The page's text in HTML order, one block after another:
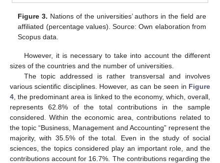
Figure 3. Nations of the universities’ authors in the field are
affiliated (percentage values). Source: Own elaboration from
Scopus data.
However, it is necessary to take into account the different
sizes of the countries and the number of universities.
The topic addressed is rather transversal and involves
various scientific disciplines. However, as can be seen in Figure
4 , the predominant area is linked to the economy, which, overall,
represents 62.8% of the total contributions in the sample
considered. Within the economic area, contributions related to
the topic “Business, Management and Accounting” represent the
majority, with 35.5% of the total. Even in the study of social
sciences, the topics considered play an important role, and the
contributions account for 16.7%. The contributions regarding the